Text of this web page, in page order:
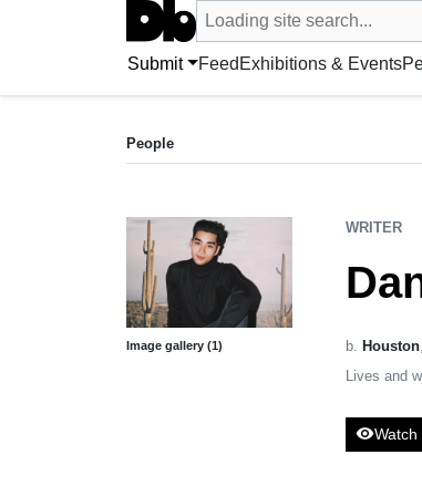
Search UntitledDb
Loading site search...
Search by artist, artwork,
Submit Feed Exhibitions & Events
People
Image gallery (1)
WRITER
b. Houston
Lives and
visibilityWatch